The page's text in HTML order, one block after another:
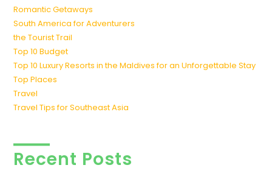
Romantic Getaways
South America for Adventurers
the Tourist Trail
Top 10 Budget
Top 10 Luxury Resorts in the Maldives for an Unforgettable Stay
Top Places
Travel
Travel Tips for Southeast Asia
Recent Posts